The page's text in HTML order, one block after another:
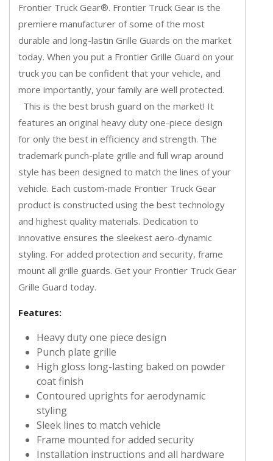
Frontier Truck Gear®. Frontier Truck Gear is the
premiere manufacturer of some of the most
durable and long-lastin Grille Guards on the market
today. When you put a Frontier Grille Guard on your
truck you can be confident that your vehicle, and
more importantly, your family are well protected.
This is the best brush guard on the market! It
features an original heavy duty one-piece design
for only the best in efficiency and strength. The
trademark punch-plate grille and full wrap around
style has been designed to match the lines of your
vehicle. Each custom-made Frontier Truck Gear
product is constructed using the best technology
and highest quality materials. Dedication to
innovative ensures the sleekest aero-dynamic
styling. For added protection and security, frame
mount all grille guards. Get your Frontier Truck Gear
Grille Guard today.
Features:
Heavy duty one piece design
Punch plate grille
High gloss long-lasting baked on powder
coat finish
Contoured uprights for aerodynamic
styling
Sleek lines to match vehicle
Frame mounted for added security
Installation instructions and all hardware